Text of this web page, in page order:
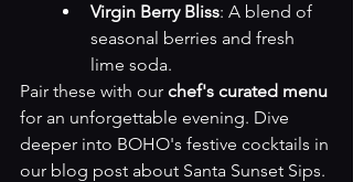
Virgin Berry Bliss: A blend of
seasonal berries and fresh
lime soda.
Pair these with our chef's curated menu
for an unforgettable evening. Dive
deeper into BOHO's festive cocktails in
our blog post about Santa Sunset Sips.